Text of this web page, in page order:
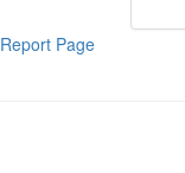
Report Page